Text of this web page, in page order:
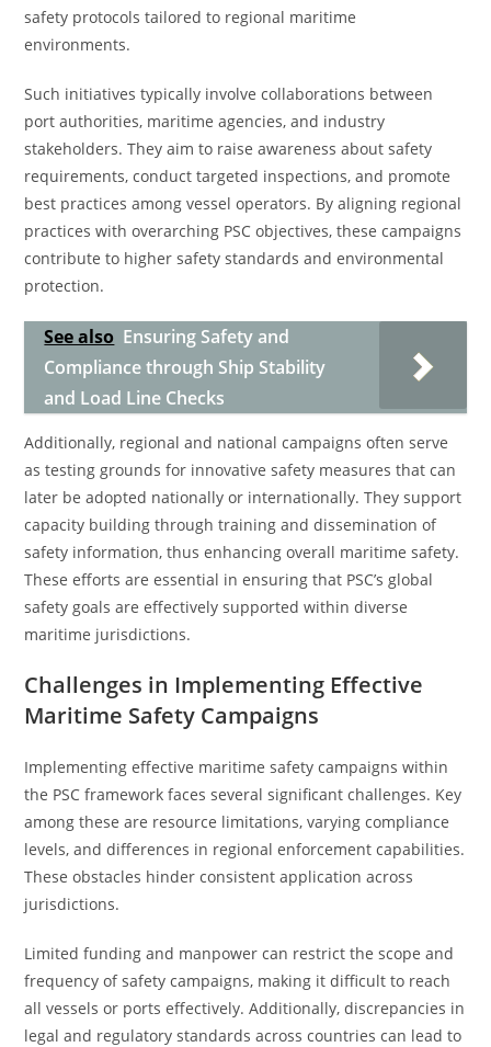
safety protocols tailored to regional maritime
environments.
Such initiatives typically involve collaborations between
port authorities, maritime agencies, and industry
stakeholders. They aim to raise awareness about safety
requirements, conduct targeted inspections, and promote
best practices among vessel operators. By aligning regional
practices with overarching PSC objectives, these campaigns
contribute to higher safety standards and environmental
protection.
See also Ensuring Safety and
Compliance through Ship Stability
and Load Line Checks
Additionally, regional and national campaigns often serve
as testing grounds for innovative safety measures that can
later be adopted nationally or internationally. They support
capacity building through training and dissemination of
safety information, thus enhancing overall maritime safety.
These efforts are essential in ensuring that PSC’s global
safety goals are effectively supported within diverse
maritime jurisdictions.
Challenges in Implementing Effective
Maritime Safety Campaigns
Implementing effective maritime safety campaigns within
the PSC framework faces several significant challenges. Key
among these are resource limitations, varying compliance
levels, and differences in regional enforcement capabilities.
These obstacles hinder consistent application across
jurisdictions.
Limited funding and manpower can restrict the scope and
frequency of safety campaigns, making it difficult to reach
all vessels or ports effectively. Additionally, discrepancies in
legal and regulatory standards across countries can lead to